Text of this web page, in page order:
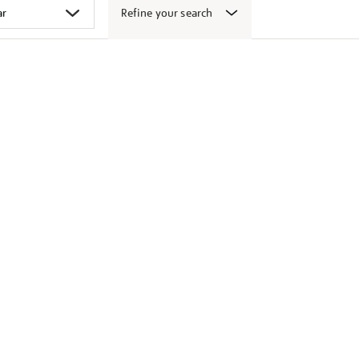
Refine your search